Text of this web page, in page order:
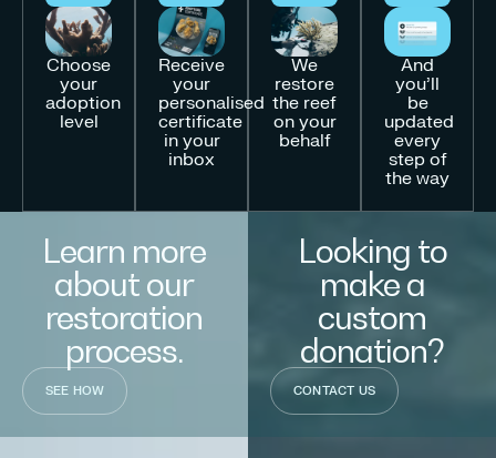
Choose
your
adoption
level
Receive
your
personalised
certificate
in your
inbox
We
restore
the reef
on your
behalf
And
you’ll
be
updated
every
step of
the way
Learn more
about our
restoration
process.
SEE HOW
Looking to
make a
custom
donation?
CONTACT US